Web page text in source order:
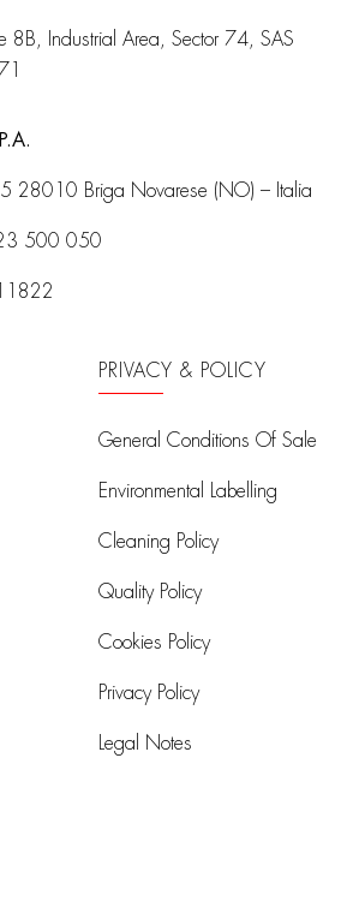
8B, Industrial Area, Sector 74, SAS
28010 Briga Novarese (NO) – Italia
500 050
PRIVACY & POLICY
General Conditions Of Sale
Environmental Labelling
Cleaning Policy
Quality Policy
Cookies Policy
Privacy Policy
Legal Notes